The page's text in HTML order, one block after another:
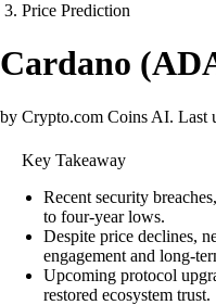
Price Prediction
Cardano (
by Crypto.com Coins AI. Last
Key Takeaway
Recent security
to four-year lows.
Despite price declines,
engagement and long-
Upcoming protocol
restored ecosystem trust.